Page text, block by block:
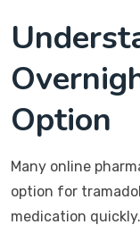
Option
Many online
option for
medication